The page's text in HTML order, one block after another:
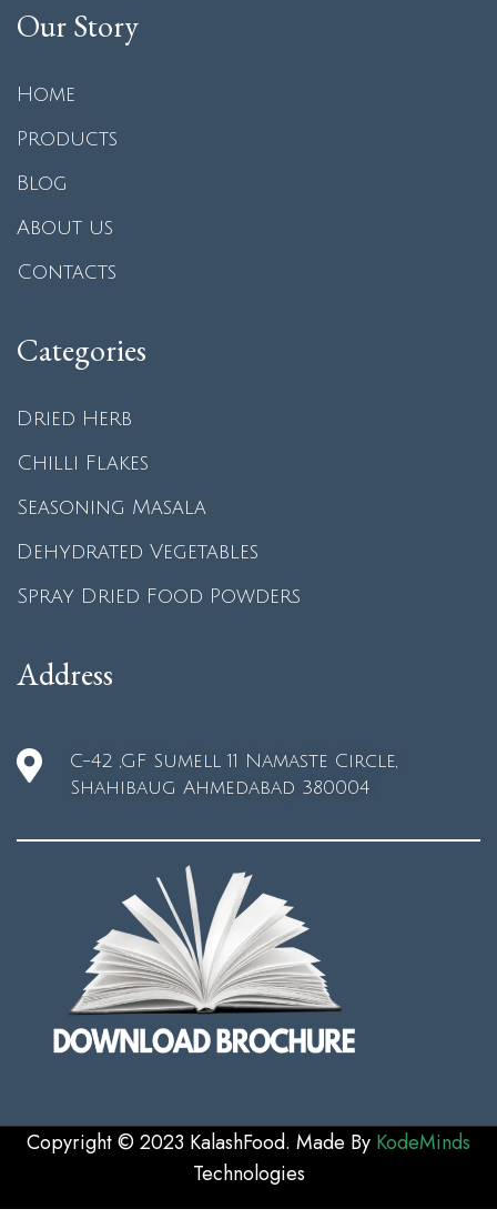
Our Story
Home
Products
Blog
About us
Contacts
Categories
Dried Herb
Chilli Flakes
Seasoning Masala
Dehydrated Vegetables
Spray Dried Food Powders
Address
C-42 ,GF Sumell 11 Namaste Circle,
Shahibaug Ahmedabad 380004
Copyright © 2023 KalashFood. Made By KodeMinds
Technologies